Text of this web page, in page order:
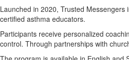
Launched in 2020, Trusted
certified asthma educators.
Participants receive personalized
control. Through partnerships with